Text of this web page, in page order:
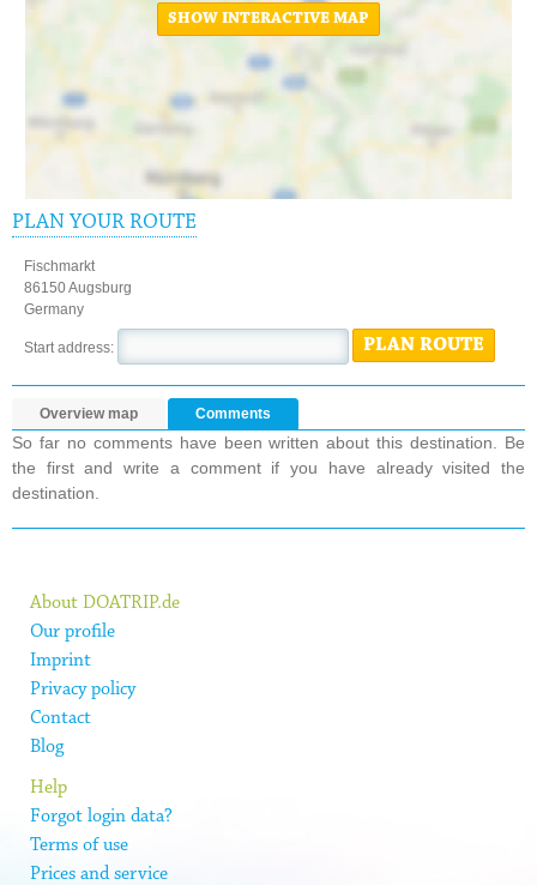
SHOW INTERACTIVE MAP
PLAN YOUR ROUTE
Fischmarkt
86150 Augsburg
Germany
Start address: PLAN ROUTE
Overview map Comments
So far no comments have been written about this destination. Be
the first and write a comment if you have already visited the
destination.
About DOATRIP.de
Our profile
Imprint
Privacy policy
Contact
Blog
Help
Forgot login data?
Terms of use
Prices and service